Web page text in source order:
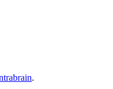
.